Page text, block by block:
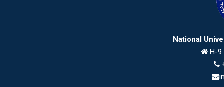
National
H-9